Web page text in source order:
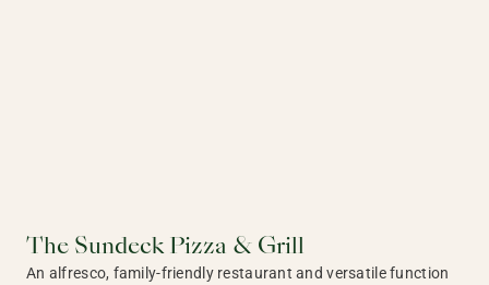
The Sundeck Pizza & Grill
An alfresco, family-friendly restaurant and versatile function